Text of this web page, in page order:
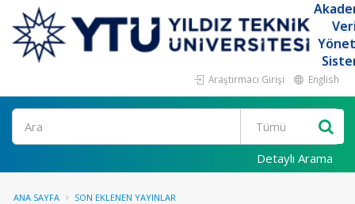
Araştırmacı Girişi English
Ara
Detaylı Arama
ANA SAYFA SON EKLENEN YAYINLAR